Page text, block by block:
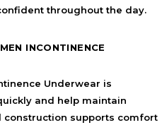
throughout the day.
INCONTINENCE
Underwear is
and help maintain
construction supports comfort